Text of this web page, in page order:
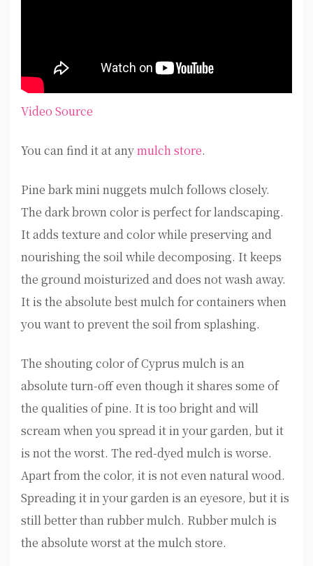
Video Source
You can find it at anymulch store.
Pine bark mini nuggets mulch follows closely.
The dark brown color is perfect for landscaping.
It adds texture and color while preserving and
nourishing the soil while decomposing. It keeps
the ground moisturized and does not wash away.
It is the absolute best mulch for containers when
you want to prevent the soil from splashing.
The shouting color of Cyprus mulch is an
absolute turn-off even though it shares some of
the qualities of pine. It is too bright and will
scream when you spread it in your garden, but it
is not the worst. The red-dyed mulch is worse.
Apart from the color, it is not even natural wood.
Spreading it in your garden is an eyesore, but it is
still better than rubber mulch. Rubber mulch is
the absolute worst at the mulch store.